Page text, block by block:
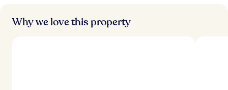
Why we love this property